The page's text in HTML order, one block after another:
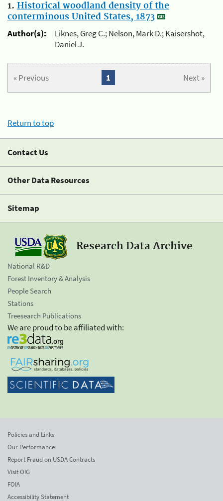
1. Historical woodland density of the
conterminous United States, 1873
Author(s):
Liknes, Greg C.; Nelson, Mark D.; Kaisershot,
Daniel J.
« Previous Next »
1
Return to top
Contact Us
Other Data Resources
Sitemap
Research Data Archive
National R&D
Forest Inventory & Analysis
People Search
Stations
Treesearch Publications
We are proud to be affiliated with:
Policies and Links
Our Performance
Report Fraud on USDA Contracts
Visit OIG
FOIA
Accessibility Statement